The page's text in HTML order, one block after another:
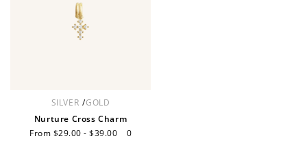
SILVER /GOLD
Nurture Cross Charm
Sale
From $29.00 - $39.00
Regular
0